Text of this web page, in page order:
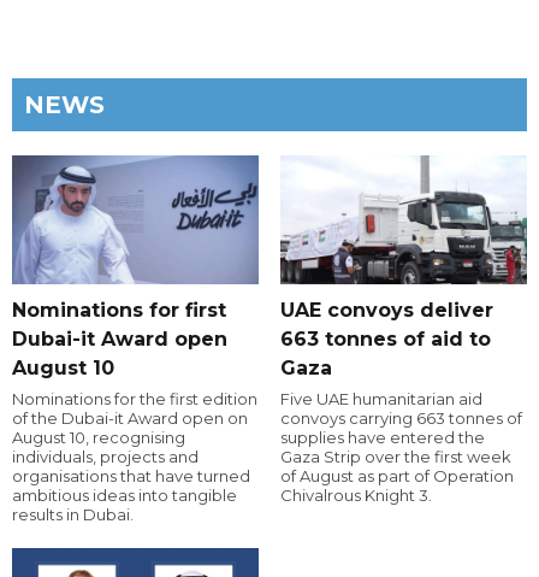
NEWS
Nominations for first
Dubai-it Award open
August 10
Nominations for the first edition
of the Dubai-it Award open on
August 10, recognising
individuals, projects and
organisations that have turned
ambitious ideas into tangible
results in Dubai.
UAE convoys deliver
663 tonnes of aid to
Gaza
Five UAE humanitarian aid
convoys carrying 663 tonnes of
supplies have entered the
Gaza Strip over the first week
of August as part of Operation
Chivalrous Knight 3.